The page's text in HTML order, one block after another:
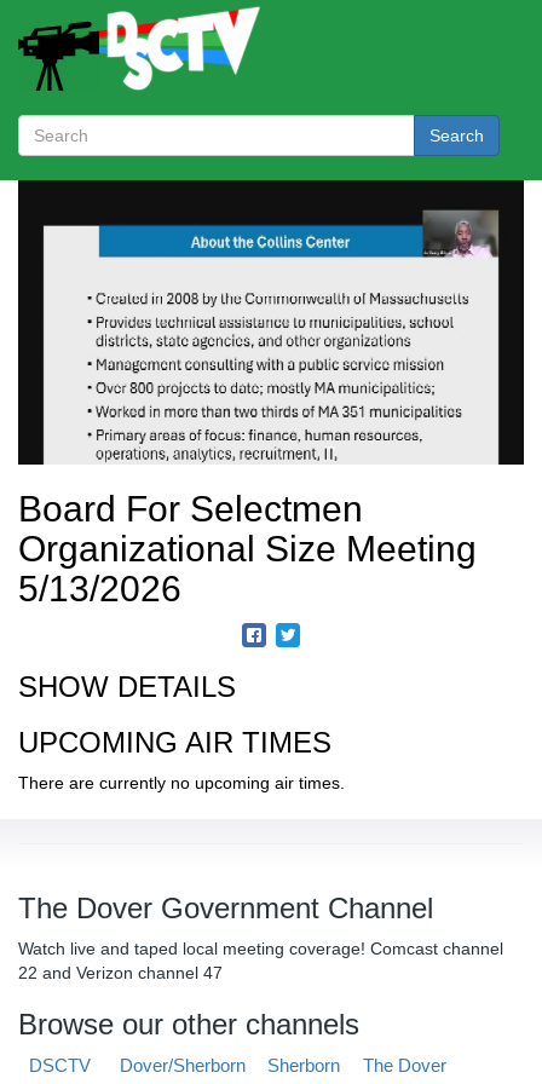
Search
Board For Selectmen
Organizational Size Meeting
5/13/2026
SHOW DETAILS
UPCOMING AIR TIMES
There are currently no upcoming air times.
The Dover Government Channel
Watch live and taped local meeting coverage! Comcast channel
22 and Verizon channel 47
Browse our other channels
DSCTV
Dover/Sherborn
Sherborn
The Dover